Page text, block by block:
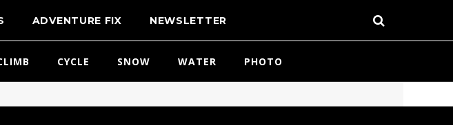
ADVENTURE FIX NEWSLETTER
CYCLE SNOW WATER PHOTO